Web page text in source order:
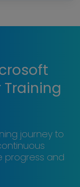
Training
journey to
progress and